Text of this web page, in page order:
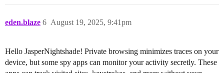
eden.blaze August 19, 2025, 9:41pm
6
Hello JasperNightshade! Private browsing minimizes traces on your
device, but some spy apps can monitor your activity secretly. These